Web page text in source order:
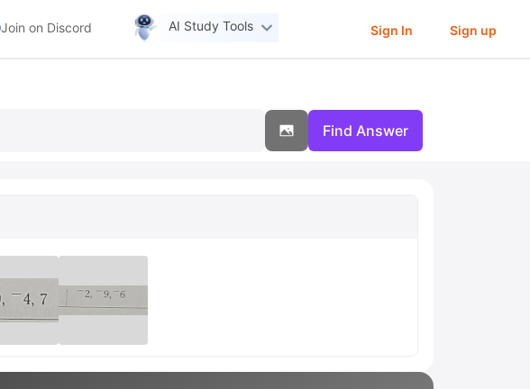
Join on Discord AI Study Tools Sign In Sign up
Find Answer